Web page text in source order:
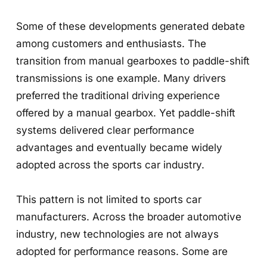
Some of these developments generated debate
among customers and enthusiasts. The
transition from manual gearboxes to paddle-shift
transmissions is one example. Many drivers
preferred the traditional driving experience
offered by a manual gearbox. Yet paddle-shift
systems delivered clear performance
advantages and eventually became widely
adopted across the sports car industry.
This pattern is not limited to sports car
manufacturers. Across the broader automotive
industry, new technologies are not always
adopted for performance reasons. Some are